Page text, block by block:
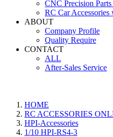
CNC Precision
RC Car
ABOUT
Company Profile
Quality Require
CONTACT
ALL
After-Sales Service
HOME
RC ACCESSORIES
HPI-Accessories
1/10 HPI-RS4-3